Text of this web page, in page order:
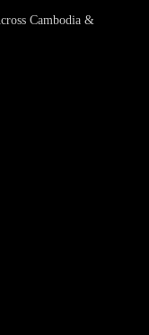
Cambodia &